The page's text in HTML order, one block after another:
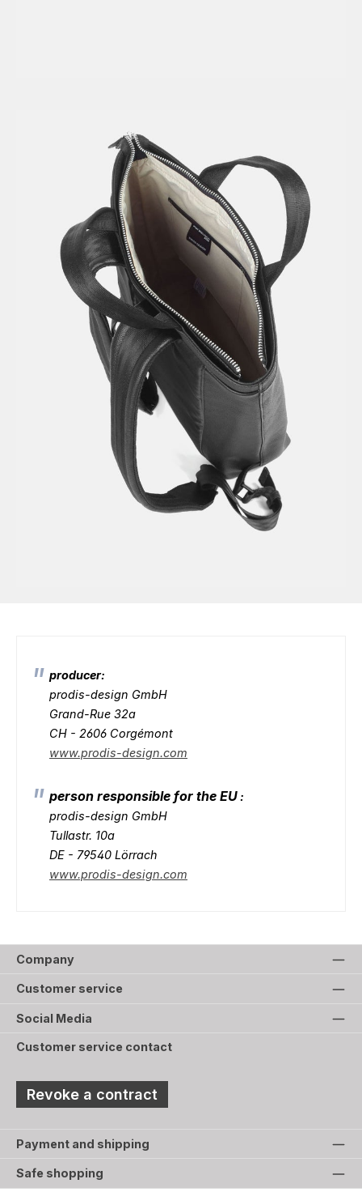
producer:
prodis-design GmbH
Grand-Rue 32a
CH - 2606 Corgémont
www.prodis-design.com
person responsible for the EU:
prodis-design GmbH
Tullastr. 10a
DE - 79540 Lörrach
www.prodis-design.com
Company
Customer service
Social Media
Customer service contact
Revoke a contract
Payment and shipping
Safe shopping